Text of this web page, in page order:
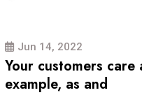
Jun 14, 2022
Your customers
example, as and